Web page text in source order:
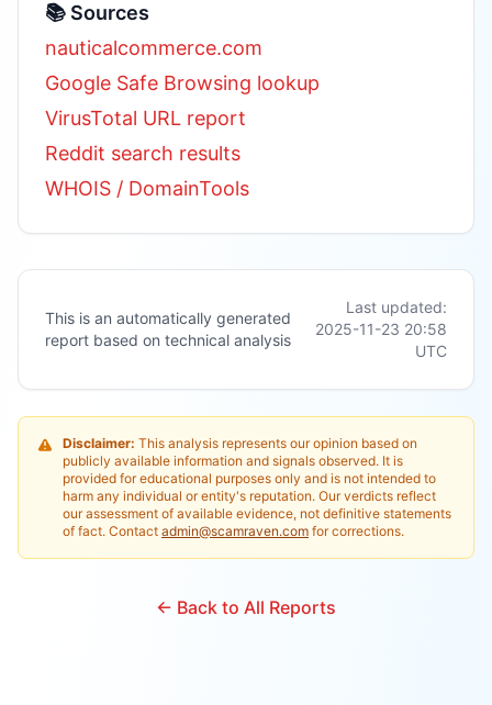
📚 Sources
nauticalcommerce.com
Google Safe Browsing lookup
VirusTotal URL report
Reddit search results
WHOIS / DomainTools
This is an automatically generated
report based on technical analysis
Last updated:
2025-11-23 20:58
UTC
Disclaimer: This analysis represents our opinion based on
publicly available information and signals observed. It is
provided for educational purposes only and is not intended to
harm any individual or entity's reputation. Our verdicts reflect
our assessment of available evidence, not definitive statements
of fact. Contact admin@scamraven.com for corrections.
← Back to All Reports